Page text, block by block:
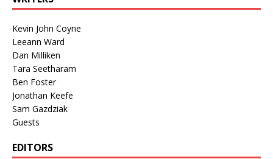
Kevin John Coyne
Leeann Ward
Dan Milliken
Tara Seetharam
Ben Foster
Jonathan Keefe
Sam Gazdziak
Guests
EDITORS